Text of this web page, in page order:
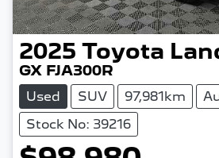
2025 Toyota
GX FJA300R
Used SUV 97,981km
Stock No: 39216